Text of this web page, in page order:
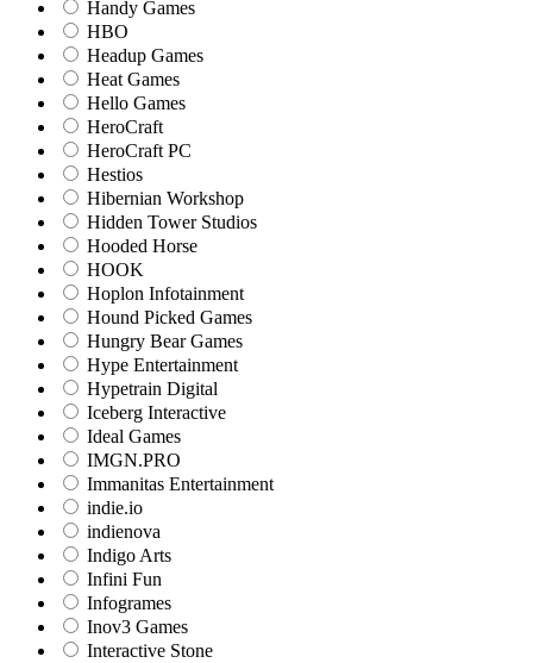
Handy Games
HBO
Headup Games
Heat Games
Hello Games
HeroCraft
HeroCraft PC
Hestios
Hibernian Workshop
Hidden Tower Studios
Hooded Horse
HOOK
Hoplon Infotainment
Hound Picked Games
Hungry Bear Games
Hype Entertainment
Hypetrain Digital
Iceberg Interactive
Ideal Games
IMGN.PRO
Immanitas Entertainment
indie.io
indienova
Indigo Arts
Infini Fun
Infogrames
Inov3 Games
Interactive Stone